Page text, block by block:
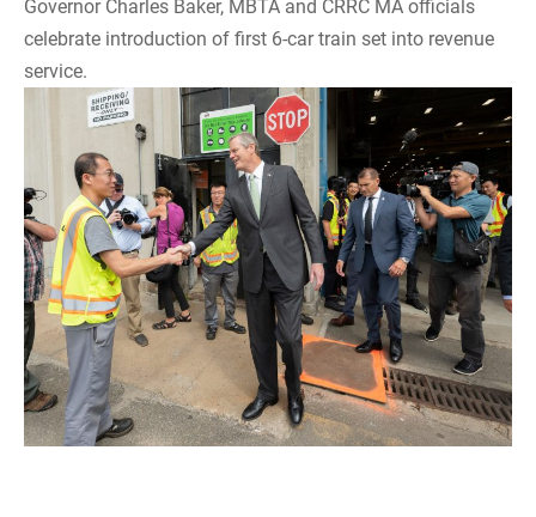
Governor Charles Baker, MBTA and CRRC MA officials
celebrate introduction of first 6-car train set into revenue
service.